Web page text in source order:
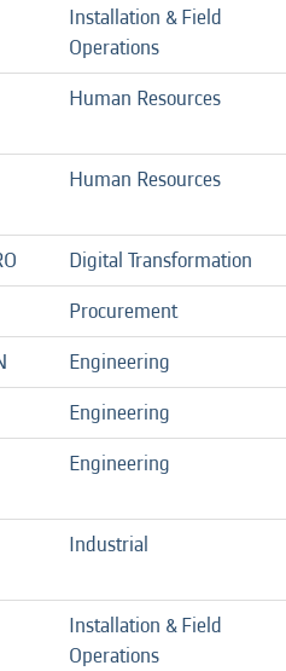
Installation & Field
Operations
Human Resources
Human Resources
Digital Transformation
Procurement
Engineering
Engineering
Engineering
Industrial
Installation & Field
Operations